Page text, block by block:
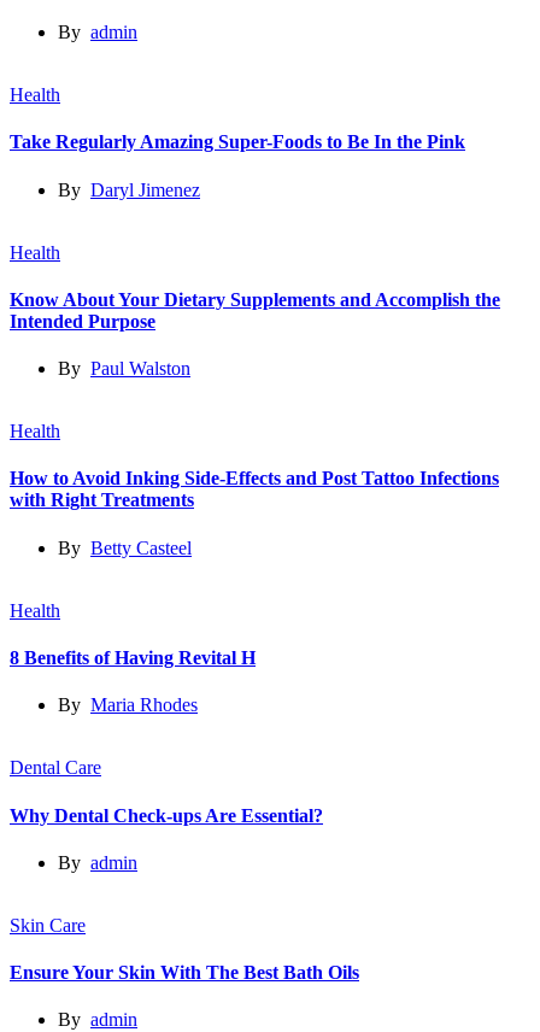
By admin
Health
Take Regularly Amazing Super-Foods to Be In the Pink
By Daryl Jimenez
Health
Know About Your Dietary Supplements and Accomplish the
Intended Purpose
By Paul Walston
Health
How to Avoid Inking Side-Effects and Post Tattoo Infections
with Right Treatments
By Betty Casteel
Health
8 Benefits of Having Revital H
By Maria Rhodes
Dental Care
Why Dental Check-ups Are Essential?
By admin
Skin Care
Ensure Your Skin With The Best Bath Oils
By admin